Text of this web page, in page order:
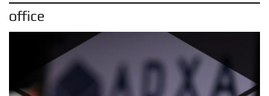
office